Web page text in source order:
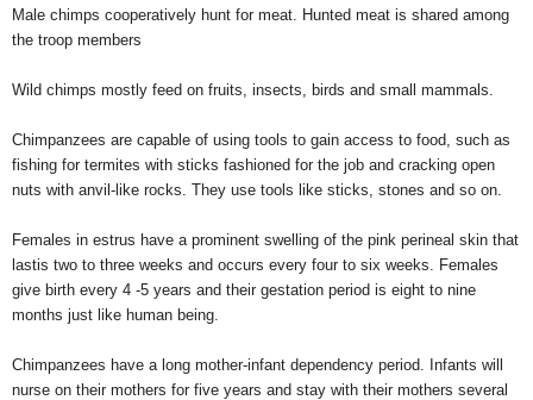
Male chimps cooperatively hunt for meat. Hunted meat is shared among
the troop members
Wild chimps mostly feed on fruits, insects, birds and small mammals.
Chimpanzees are capable of using tools to gain access to food, such as
fishing for termites with sticks fashioned for the job and cracking open
nuts with anvil-like rocks. They use tools like sticks, stones and so on.
Females in estrus have a prominent swelling of the pink perineal skin that
lastis two to three weeks and occurs every four to six weeks. Females
give birth every 4 -5 years and their gestation period is eight to nine
months just like human being.
Chimpanzees have a long mother-infant dependency period. Infants will
nurse on their mothers for five years and stay with their mothers several